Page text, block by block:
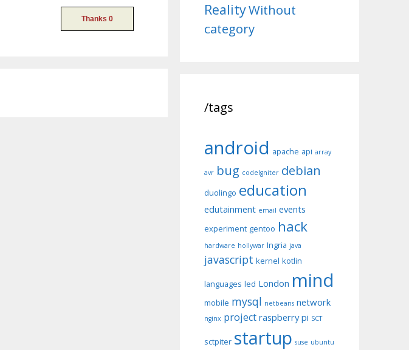
RealityWithout
category
/tags
android apache api array
avr bug codeIgniter debian
duolingo education
edutainment email events
experiment gentoo hack
hardware hollywar Ingria java
javascript kernel kotlin
languages led London mind
mobile mysql netbeans network
nginx project raspberry pi SCT
sctpiter startup suse ubuntu